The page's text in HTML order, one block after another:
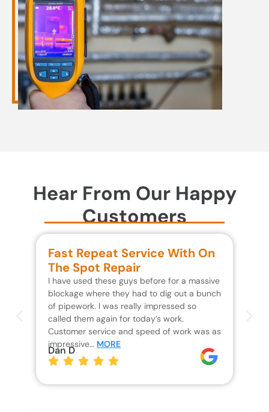
Hear From Our Happy
Customers
Fast Repeat Service With On
The Spot Repair
I have used these guys before for a massive
blockage where they had to dig out a bunch
of pipework. I was really impressed so
called them again for today’s work.
Customer service and speed of work was as
impressive… MORE
Dan D